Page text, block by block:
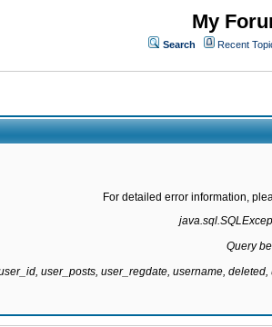
My
Search Recent
For detailed error information,
Query
user_posts, user_regdate, username,